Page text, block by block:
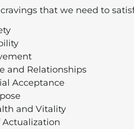
that we need to
and Relationships
Acceptance
and Vitality
Actualization